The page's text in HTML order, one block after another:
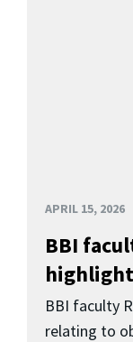
APRIL 15, 2026
BBI
BBI faculty
relating to